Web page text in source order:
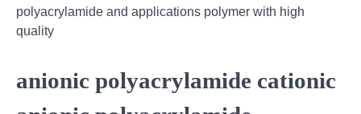
polyacrylamide and applications polymer with high
quality
anionic polyacrylamide cationic